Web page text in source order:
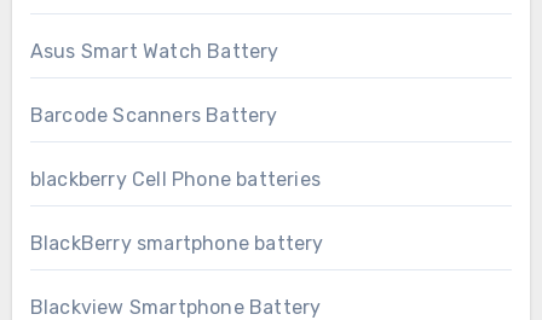
Asus Smart Watch Battery
Barcode Scanners Battery
blackberry Cell Phone batteries
BlackBerry smartphone battery
Blackview Smartphone Battery